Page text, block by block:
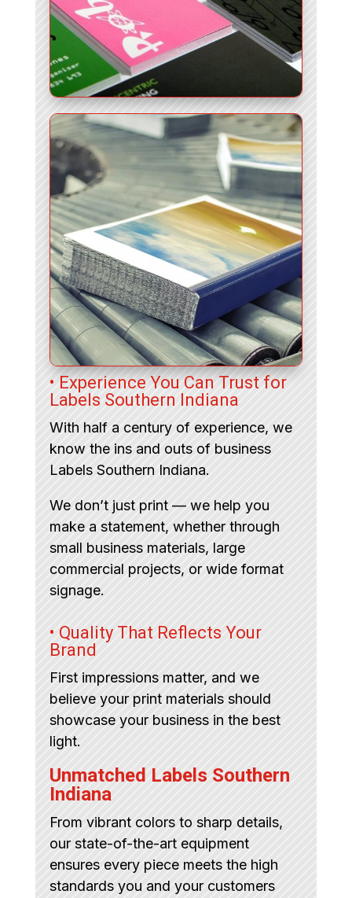
• Experience You Can Trust for
Labels Southern Indiana
With half a century of experience, we
know the ins and outs of business
Labels Southern Indiana.
We don’t just print — we help you
make a statement, whether through
small business materials, large
commercial projects, or wide format
signage.
• Quality That Reflects Your
Brand
First impressions matter, and we
believe your print materials should
showcase your business in the best
light.
Unmatched Labels Southern
Indiana
From vibrant colors to sharp details,
our state-of-the-art equipment
ensures every piece meets the high
standards you and your customers